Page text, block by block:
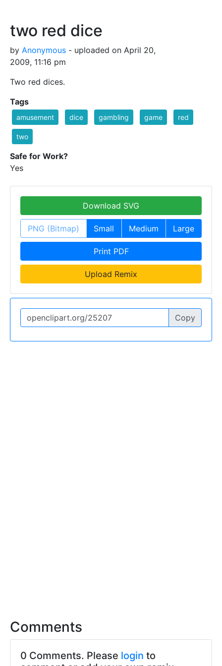
two red dice
by Anonymous - uploaded on April 20,
2009, 11:16 pm
Two red dices.
Tags
amusement dice gambling game red
two
Safe for Work?
Yes
Download SVG
PNG (Bitmap) Small Medium Large
Print PDF
Upload Remix
Copy
Comments
0 Comments. Please login to